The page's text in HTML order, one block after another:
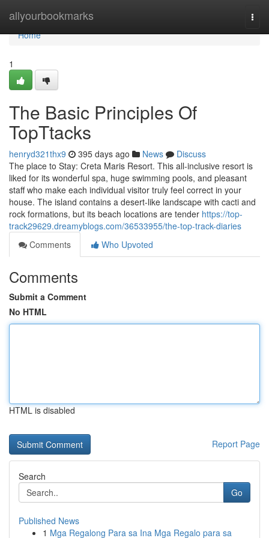
allyourbookmarks
Home
Home
1
The Basic Principles Of
TopTtacks
henryd321thx9 395 days ago News
Discuss
The place to Stay: Creta Maris Resort. This all-inclusive resort is
liked for its wonderful spa, huge swimming pools, and pleasant
staff who make each individual visitor truly feel correct in your
house. The island contains a desert-like landscape with cacti and
rock formations, but its beach locations are tender https://top-
track29629.dreamyblogs.com/36533955/the-top-track-diaries
Comments
Who Upvoted
Comments
Submit a Comment
No HTML
HTML is disabled
Report Page
Search
Go
Published News
1 Mga Regalong Para sa Ina Mga Regalo para sa